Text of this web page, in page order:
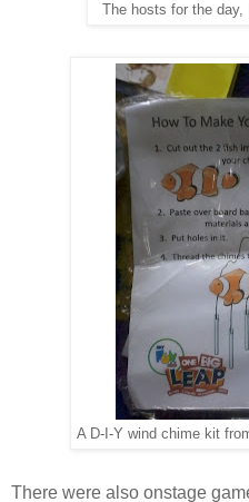
The hosts for the day,
A D-I-Y wind chime kit
There were also onstage